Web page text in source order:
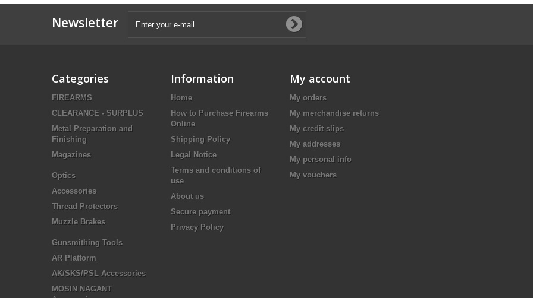
Newsletter
Categories
FIREARMS
CLEARANCE - SURPLUS
Metal Preparation and
Finishing
Magazines
Optics
Accessories
Thread Protectors
Muzzle Brakes
Gunsmithing Tools
AR Platform
AK/SKS/PSL Accessories
MOSIN NAGANT
Information
Home
How to Purchase Firearms
Online
Shipping Policy
Legal Notice
Terms and conditions of
use
About us
Secure payment
Privacy Policy
My account
My orders
My merchandise returns
My credit slips
My addresses
My personal info
My vouchers